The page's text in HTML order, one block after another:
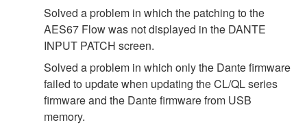
Solved a problem in which the patching to the
AES67 Flow was not displayed in the DANTE
INPUT PATCH screen.
Solved a problem in which only the Dante firmware
failed to update when updating the CL/QL series
firmware and the Dante firmware from USB
memory.